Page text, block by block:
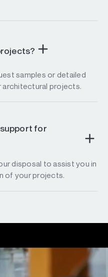
samples or detailed
architectural projects.
for
disposal to assist you in
of your projects.